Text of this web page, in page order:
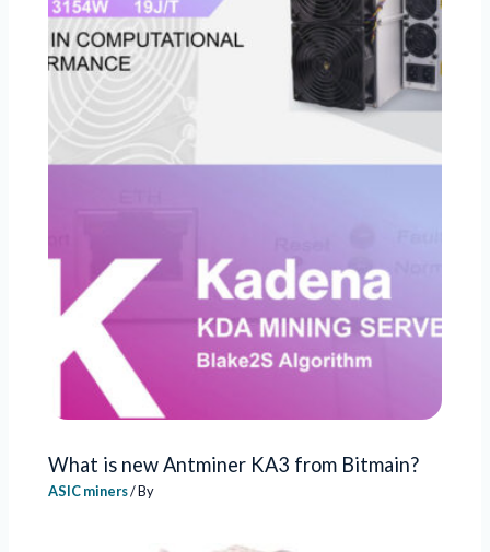
What is new Antminer KA3 from Bitmain?
ASIC miners/ By